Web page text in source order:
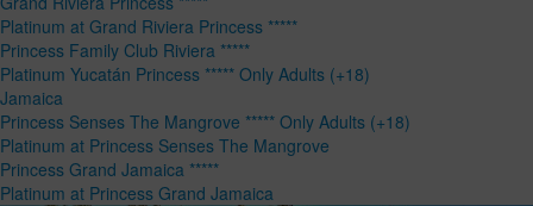
Platinum at Grand Riviera Princess *****
Princess Family Club Riviera *****
Platinum Yucatán Princess ***** Only Adults (+18)
Jamaica
Princess Senses The Mangrove ***** Only Adults (+18)
Platinum at Princess Senses The Mangrove
Princess Grand Jamaica *****
Platinum at Princess Grand Jamaica